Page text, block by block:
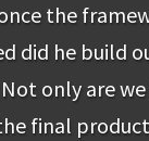
the
did he build
only are
final